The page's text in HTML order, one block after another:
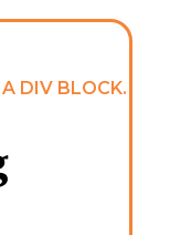
DIV BLOCK.